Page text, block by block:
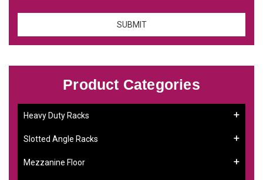
Product Categories
Heavy Duty Racks
Slotted Angle Racks
Mezzanine Floor